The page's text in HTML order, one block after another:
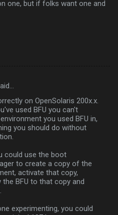
one, but if folks want one and
on OpenSolaris 200x.x.
used BFU you can't
you used BFU in,
you should do without
could use the boot
to create a copy of the
activate that copy,
BFU to that copy and
experimenting, you could